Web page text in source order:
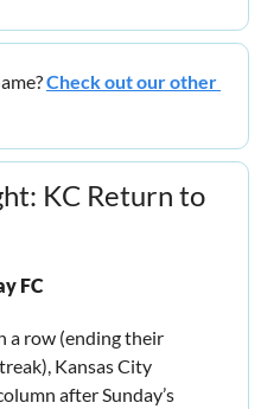
Check out our other
KC Return to
FC
a row (ending their
Kansas City
after Sunday’s